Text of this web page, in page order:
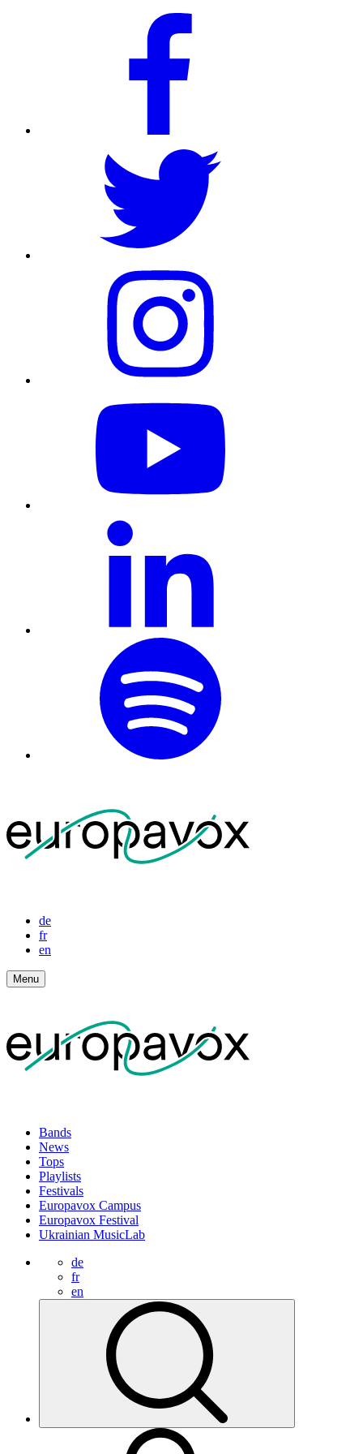
de
fr
en
Menu
Bands
News
Tops
Playlists
Festivals
Europavox Campus
Europavox Festival
Ukrainian MusicLab
de
fr
en